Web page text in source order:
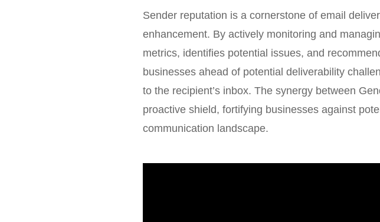
Sender reputation is a cornerstone of email
enhancement. By actively monitoring and
metrics, identifies potential issues, and
businesses ahead of potential deliverability
to the recipient’s inbox. The synergy between
proactive shield, fortifying businesses against
communication landscape.